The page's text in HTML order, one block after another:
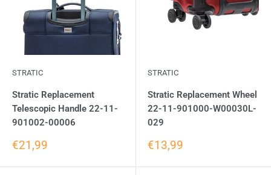
STRATIC
Stratic Replacement
Telescopic Handle 22-11-
901002-00006
€21,99
STRATIC
Stratic Replacement Wheel
22-11-901000-W00030L-
029
€13,99